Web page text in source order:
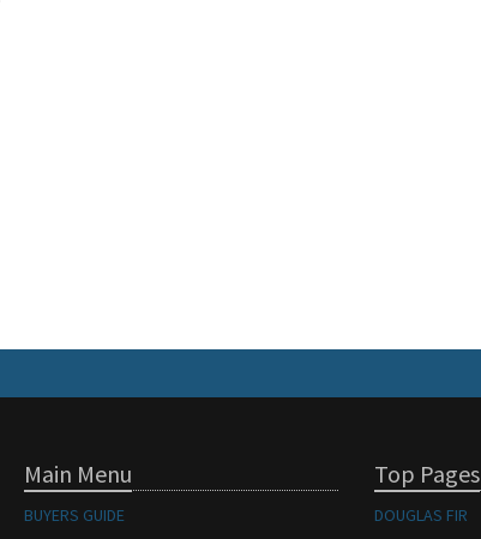
Main Menu
BUYERS GUIDE
Top Pages
DOUGLAS FIR